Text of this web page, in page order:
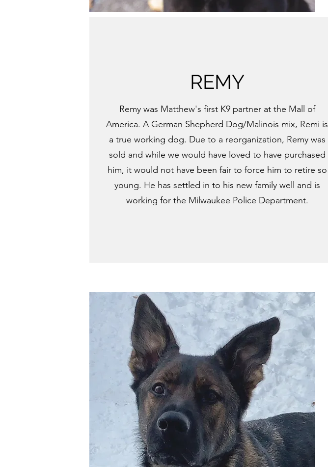
REMY
Remy was Matthew's first K9 partner at the Mall of
America. A German Shepherd Dog/Malinois mix, Remi is
a true working dog. Due to a reorganization, Remy was
sold and while we would have loved to have purchased
him, it would not have been fair to force him to retire so
young. He has settled in to his new family well and is
working for the Milwaukee Police Department.